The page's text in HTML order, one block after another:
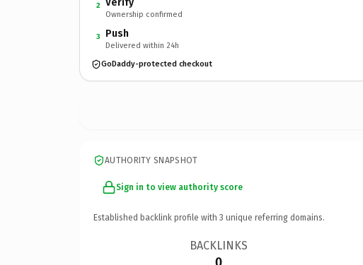
2
Ownership confirmed
3 Push
Delivered within 24h
GoDaddy-protected checkout
AUTHORITY SNAPSHOT
Sign in to view authority score
Established backlink profile with 3 unique referring domains.
BACKLINKS
0